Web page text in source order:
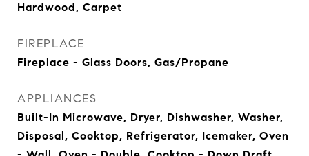
Hardwood, Carpet
FIREPLACE
Fireplace - Glass Doors, Gas/Propane
APPLIANCES
Built-In Microwave, Dryer, Dishwasher, Washer,
Disposal, Cooktop, Refrigerator, Icemaker, Oven